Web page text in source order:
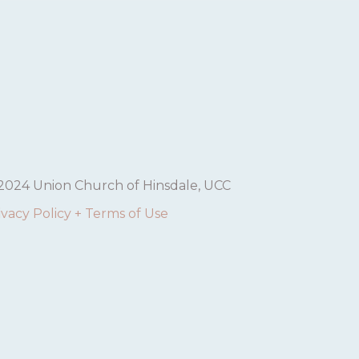
Union Church of Hinsdale, UCC
Policy + Terms of Use